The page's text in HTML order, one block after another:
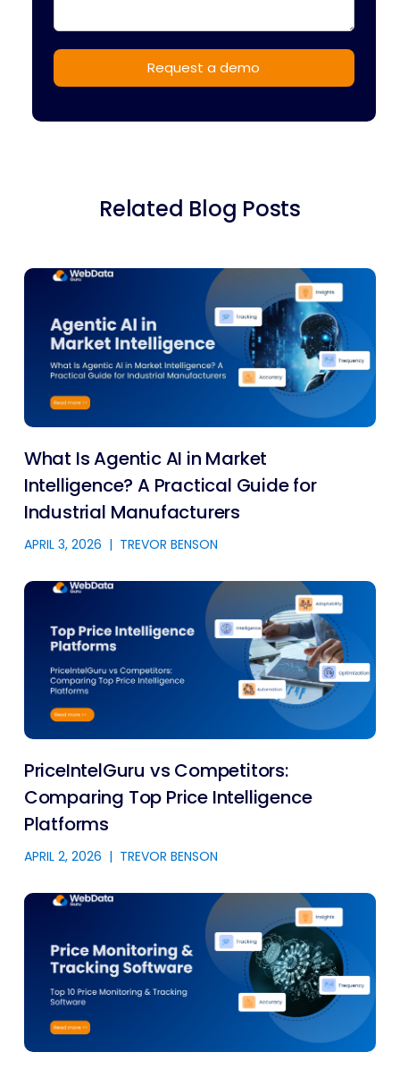
Related Blog Posts
What Is Agentic AI in Market
Intelligence? A Practical Guide for
Industrial Manufacturers
APRIL 3, 2026 | TREVOR BENSON
PriceIntelGuru vs Competitors:
Comparing Top Price Intelligence
Platforms
APRIL 2, 2026 | TREVOR BENSON